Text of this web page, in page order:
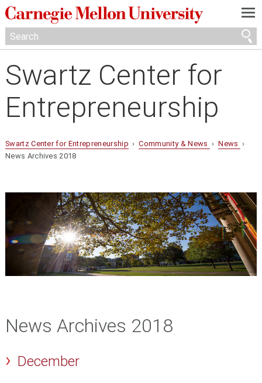
—
—
—
Swartz Center for
Entrepreneurship
Swartz Center for Entrepreneurship ›Community & News ›News ›
News Archives 2018
News Archives 2018
December